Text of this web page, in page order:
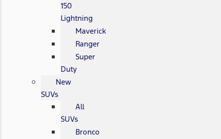
150
Lightning
Maverick
Ranger
Super
Duty
New
SUVs
All
SUVs
Bronco